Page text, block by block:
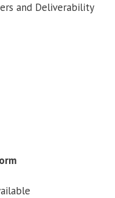
and Deliverability